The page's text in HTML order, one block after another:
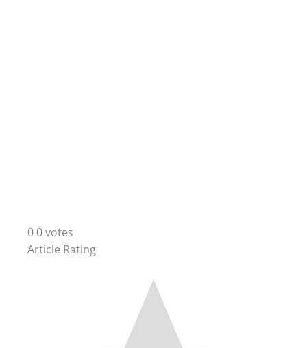
0 0votes
Article Rating